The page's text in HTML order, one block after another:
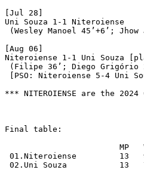
[Jul 28]
Uni Souza 1-1 Niteroiense
(Wesley Manoel 45’+6’; Jhow
[Aug 06]
Niteroiense 1-1 Uni Souza
(Filipe 36’; Diego Grigório
[PSO: Niteroiense 5-4 Uni
*** NITEROIENSE are the
Final table:
01.Niteroiense		13   9  3  1	29-06	30
02.Uni Souza		13   7  5  1   18-05   26